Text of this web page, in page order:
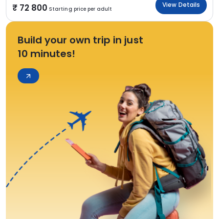
72 800 Starting price per adult
View Details
Build your own trip in just
10 minutes!